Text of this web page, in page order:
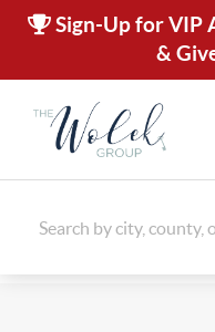
Sign-Up for VIP
&